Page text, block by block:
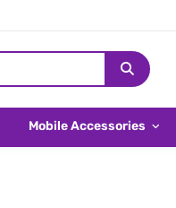
Mobile Accessories